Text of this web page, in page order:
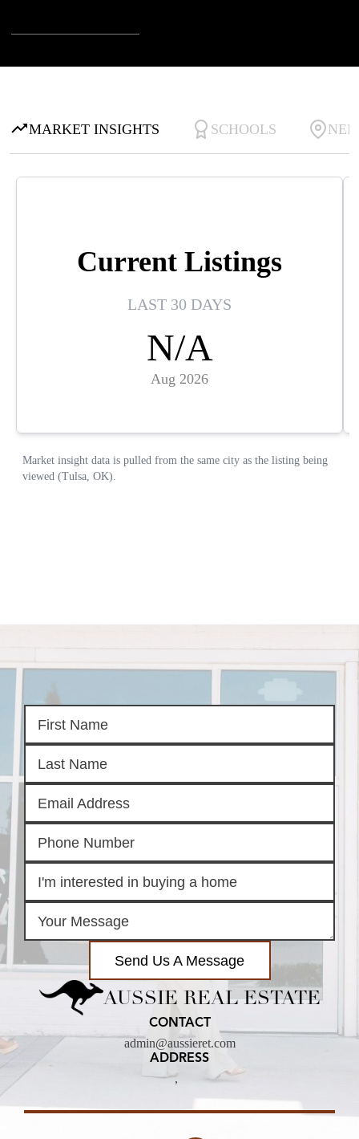
Send Us A Message
AUSSIE REAL ESTATE
CONTACT
admin@aussieret.com
ADDRESS
,